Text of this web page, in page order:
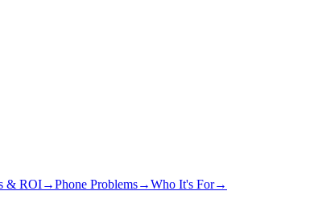
& ROI→Phone Problems→Who It's For→